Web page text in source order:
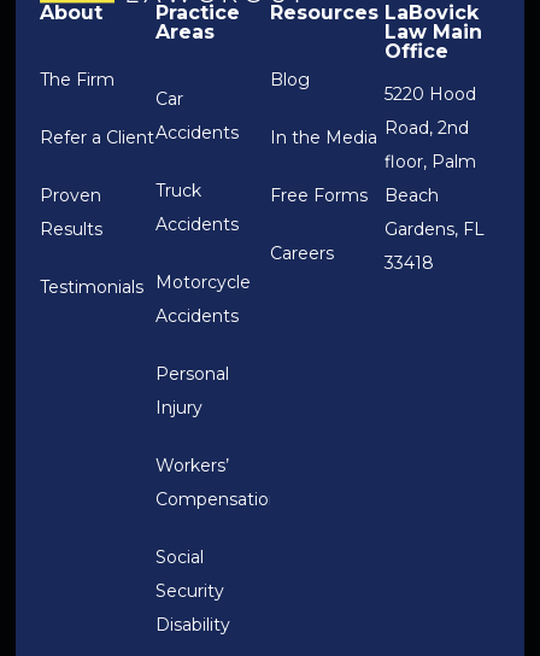
About
The Firm
Refer a Client
Proven
Results
Testimonials
Practice
Areas
Car
Accidents
Truck
Accidents
Motorcycle
Accidents
Personal
Injury
Workers’
Compensation
Social
Security
Disability
Resources
Blog
In the Media
Free Forms
Careers
LaBovick
Law Main
Office
5220 Hood
Road, 2nd
floor, Palm
Beach
Gardens, FL
33418